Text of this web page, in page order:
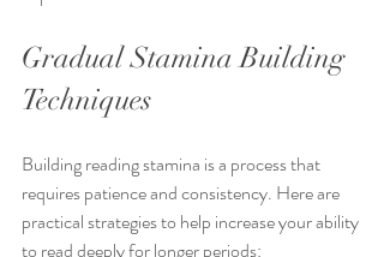
Gradual Stamina Building
Techniques
Building reading stamina is a process that
requires patience and consistency. Here are
practical strategies to help increase your ability
to read deeply for longer periods: